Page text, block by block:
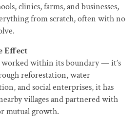
clinics, farms, and businesses,
from scratch, often with no
Effect
worked within its boundary — it’s
reforestation, water
and social enterprises, it has
villages and partnered with
mutual growth.